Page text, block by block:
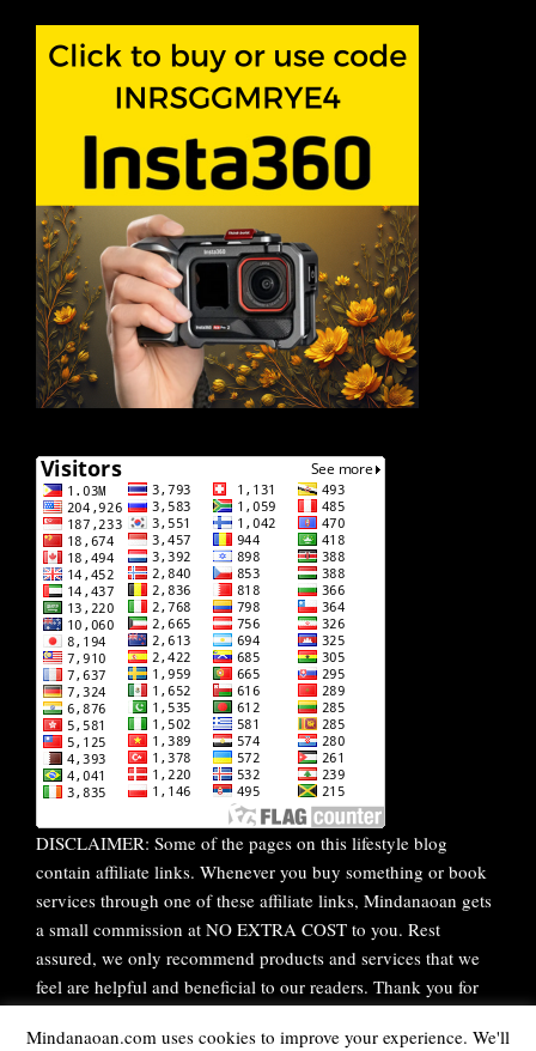
DISCLAIMER: Some of the pages on this lifestyle blog
contain affiliate links. Whenever you buy something or book
services through one of these affiliate links, Mindanaoan gets
a small commission at NO EXTRA COST to you. Rest
assured, we only recommend products and services that we
feel are helpful and beneficial to our readers. Thank you for
Mindanaoan.com uses cookies to improve your experience. We'll